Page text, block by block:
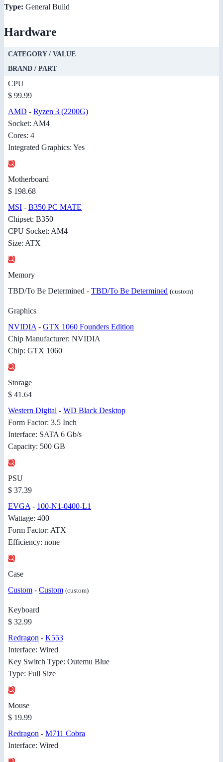
Type: General Build
Hardware
CATEGORY / VALUE
BRAND / PART
CPU
$ 99.99
AMD - Ryzen 3 (2200G)
Socket: AM4
Cores: 4
Integrated Graphics: Yes
Motherboard
$ 198.68
MSI - B350 PC MATE
Chipset: B350
CPU Socket: AM4
Size: ATX
Memory
TBD/To Be Determined - TBD/To Be Determined (custom)
Graphics
NVIDIA - GTX 1060 Founders Edition
Chip Manufacturer: NVIDIA
Chip: GTX 1060
Storage
$ 41.64
Western Digital - WD Black Desktop
Form Factor: 3.5 Inch
Interface: SATA 6 Gb/s
Capacity: 500 GB
PSU
$ 37.39
EVGA - 100-N1-0400-L1
Wattage: 400
Form Factor: ATX
Efficiency: none
Case
Custom - Custom (custom)
Keyboard
$ 32.99
Redragon - K553
Interface: Wired
Key Switch Type: Outemu Blue
Type: Full Size
Mouse
$ 19.99
Redragon - M711 Cobra
Interface: Wired